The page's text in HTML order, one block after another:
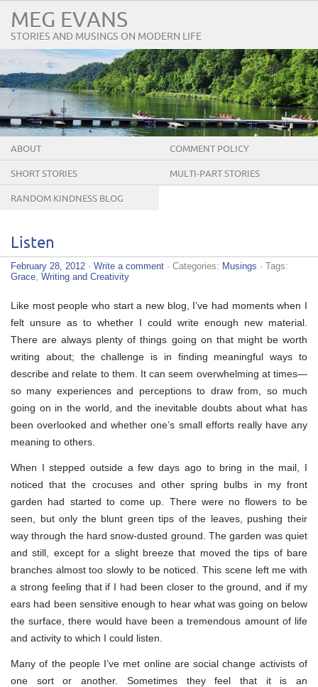
MEG EVANS
STORIES AND MUSINGS ON MODERN LIFE
ABOUT COMMENT POLICY
SHORT STORIES MULTI-PART STORIES
RANDOM KINDNESS BLOG
Listen
February 28, 2012 · Write a comment · Categories: Musings · Tags:
Grace Writing and Creativity
Like most people who start a new blog, I’ve had moments when I
felt unsure as to whether I could write enough new material.
There are always plenty of things going on that might be worth
writing about; the challenge is in finding meaningful ways to
describe and relate to them. It can seem overwhelming at times—
so many experiences and perceptions to draw from, so much
going on in the world, and the inevitable doubts about what has
been overlooked and whether one’s small efforts really have any
meaning to others.
When I stepped outside a few days ago to bring in the mail, I
noticed that the crocuses and other spring bulbs in my front
garden had started to come up. There were no flowers to be
seen, but only the blunt green tips of the leaves, pushing their
way through the hard snow-dusted ground. The garden was quiet
and still, except for a slight breeze that moved the tips of bare
branches almost too slowly to be noticed. This scene left me with
a strong feeling that if I had been closer to the ground, and if my
ears had been sensitive enough to hear what was going on below
the surface, there would have been a tremendous amount of life
and activity to which I could listen.
Many of the people I’ve met online are social change activists of
one sort or another. Sometimes they feel that it is an